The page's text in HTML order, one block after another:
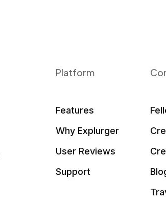
Platform
Features
Why Explurger
User Reviews
Support